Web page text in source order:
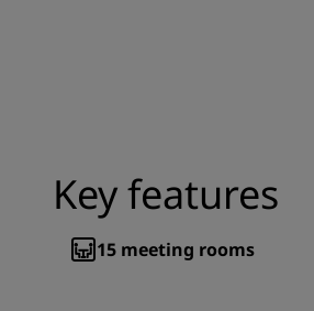
Key features
15 meeting rooms